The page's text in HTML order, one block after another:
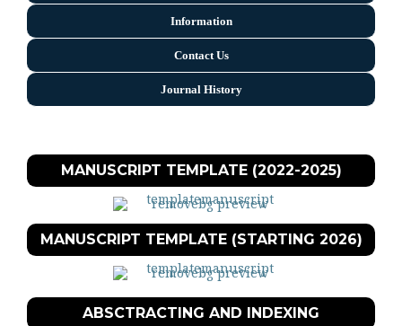
Information
Contact Us
Journal History
MANUSCRIPT TEMPLATE (2022-2025)
MANUSCRIPT TEMPLATE (STARTING 2026)
ABSCTRACTING AND INDEXING